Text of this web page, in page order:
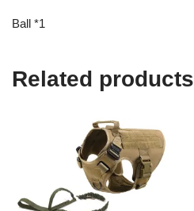
Ball *1
Related products